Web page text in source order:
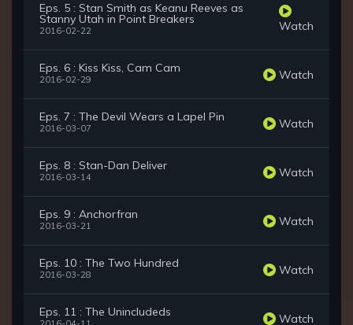
Eps. 5 : Stan Smith as Keanu Reeves as
Stanny Utah in Point Breakers
2016-02-22 Watch
Eps. 6 : Kiss Kiss, Cam Cam
2016-02-29 Watch
Eps. 7 : The Devil Wears a Lapel Pin
2016-03-07 Watch
Eps. 8 : Stan-Dan Deliver
2016-03-14 Watch
Eps. 9 : Anchorfran
2016-03-21 Watch
Eps. 10 : The Two Hundred
2016-03-28 Watch
Eps. 11 : The Unincludeds Watch